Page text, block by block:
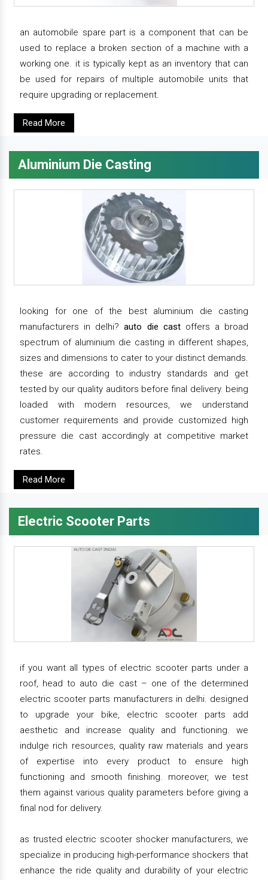
an automobile spare part is a component that can be
used to replace a broken section of a machine with a
working one. it is typically kept as an inventory that can
be used for repairs of multiple automobile units that
require upgrading or replacement.
Read More
Aluminium Die Casting
looking for one of the best aluminium die casting
manufacturers in delhi?auto die castoffers a broad
spectrum of aluminium die casting in different shapes,
sizes and dimensions to cater to your distinct demands.
these are according to industry standards and get
tested by our quality auditors before final delivery. being
loaded with modern resources, we understand
customer requirements and provide customized high
pressure die cast accordingly at competitive market
rates.
Read More
Electric Scooter Parts
if you want all types of electric scooter parts under a
roof, head to auto die cast – one of the determined
electric scooter parts manufacturers in delhi. designed
to upgrade your bike, electric scooter parts add
aesthetic and increase quality and functioning. we
indulge rich resources, quality raw materials and years
of expertise into every product to ensure high
functioning and smooth finishing. moreover, we test
them against various quality parameters before giving a
final nod for delivery.
as trusted electric scooter shocker manufacturers, we
specialize in producing high-performance shockers that
enhance the ride quality and durability of your electric